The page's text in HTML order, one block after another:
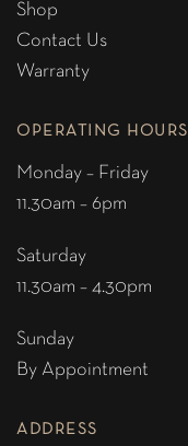
Shop
Contact Us
Warranty
OPERATING HOURS
Monday – Friday
11.30am – 6pm
Saturday
11.30am – 4.30pm
Sunday
By Appointment
ADDRESS